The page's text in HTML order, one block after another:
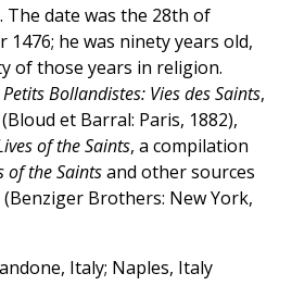
The date was the 28th of
he was ninety years old,
of those years in religion.
Petits Bollandistes: Vies des Saints,
et Barral: Paris, 1882),
of the Saints, a compilation
of the Saintsand other sources
(Benziger Brothers: New York,
Italy; Naples, Italy